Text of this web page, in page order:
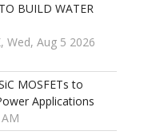
BUILD WATER
Wed, Aug 5 2026
MOSFETs to
Applications